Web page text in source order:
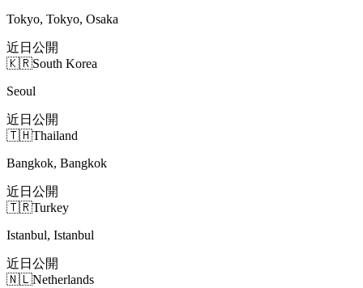
Tokyo, Tokyo, Osaka
近日公開
🇰🇷South Korea
Seoul
近日公開
🇹🇭Thailand
Bangkok, Bangkok
近日公開
🇹🇷Turkey
Istanbul, Istanbul
近日公開
🇳🇱Netherlands